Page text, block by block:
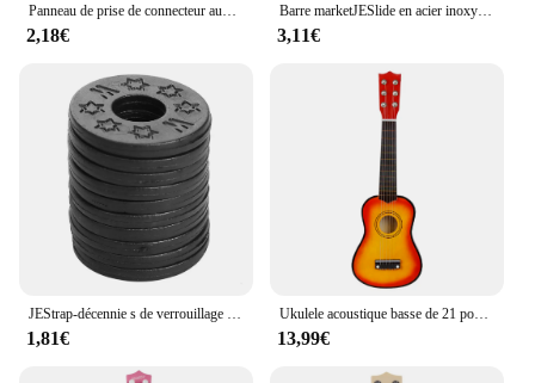
2,18€
Barre marketJESlide en acier inoxydable, glissières à doigts en métal et en verre, JEUkulele, Instruments à cordes, 60mm de haut, Accessoires
3,11€
JEStrap-décennie s de verrouillage de sécurité en caoutchouc, protecteur pour basse, ukulélé, acoustique, classique, électrique, accessoires, 10 pièces, 20 pièces, 30 pièces
1,81€
Ukulele acoustique basse de 21 pouces, Basswood, 6 cordes, guitare hawaïenne, Instruments de musique, Mini guitare avec picots, sac de rangement, accordeur
13,99€